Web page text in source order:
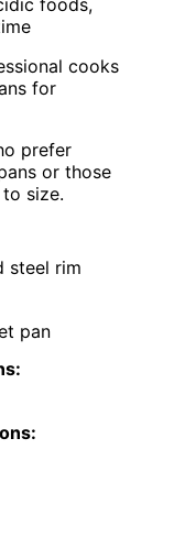
foods,
cooks
for
prefer
or those
size.
steel rim
pan